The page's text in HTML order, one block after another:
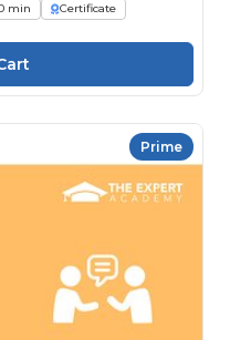
min
Certificate
Prime